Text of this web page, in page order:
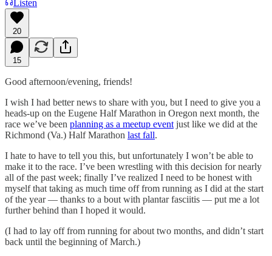
Listen
20
15
Good afternoon/evening, friends!
I wish I had better news to share with you, but I need to give you a
heads-up on the Eugene Half Marathon in Oregon next month, the
race we’ve been planning as a meetup event just like we did at the
Richmond (Va.) Half Marathon last fall.
I hate to have to tell you this, but unfortunately I won’t be able to
make it to the race. I’ve been wrestling with this decision for nearly
all of the past week; finally I’ve realized I need to be honest with
myself that taking as much time off from running as I did at the start
of the year — thanks to a bout with plantar fasciitis — put me a lot
further behind than I hoped it would.
(I had to lay off from running for about two months, and didn’t start
back until the beginning of March.)